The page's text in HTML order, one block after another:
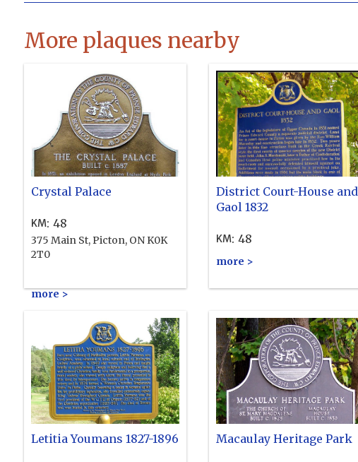
More plaques nearby
Crystal Palace
KM: 48
375 Main St, Picton, ON K0K
2T0
more >
District Court-House and
Gaol 1832
KM: 48
more >
Letitia Youmans 1827-1896 Macaulay Heritage Park